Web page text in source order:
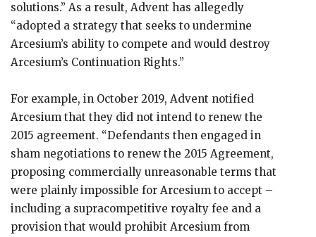
solutions.” As a result, Advent has allegedly
“adopted a strategy that seeks to undermine
Arcesium’s ability to compete and would destroy
Arcesium’s Continuation Rights.”
For example, in October 2019, Advent notified
Arcesium that they did not intend to renew the
2015 agreement. “Defendants then engaged in
sham negotiations to renew the 2015 Agreement,
proposing commercially unreasonable terms that
were plainly impossible for Arcesium to accept –
including a supracompetitive royalty fee and a
provision that would prohibit Arcesium from